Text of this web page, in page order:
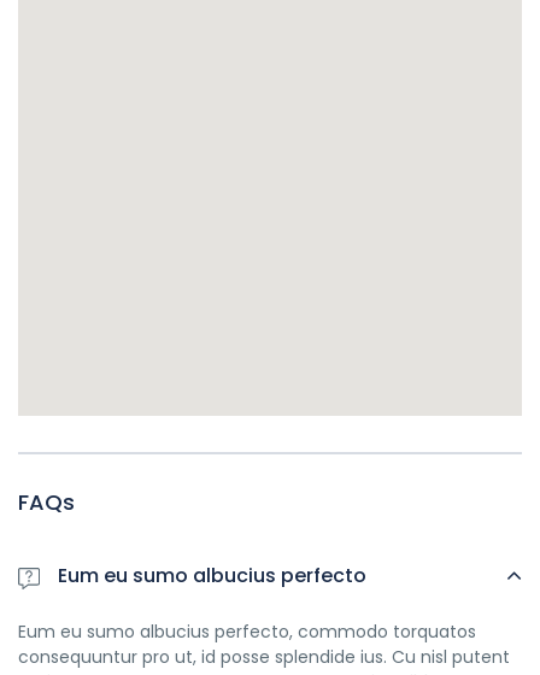
FAQs
Eum eu sumo albucius perfecto
Eum eu sumo albucius perfecto, commodo torquatos
consequuntur pro ut, id posse splendide ius. Cu nisl putent